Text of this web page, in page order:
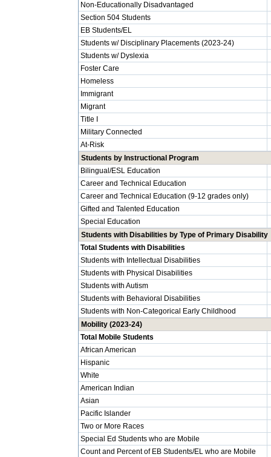
Non-Educationally Disadvantaged
Section 504 Students
EB Students/EL
Students w/ Disciplinary Placements (2023-24)
Students w/ Dyslexia
Foster Care
Homeless
Immigrant
Migrant
Title I
Military Connected
At-Risk
Students by Instructional Program
Bilingual/ESL Education
Career and Technical Education
Career and Technical Education (9-12 grades only)
Gifted and Talented Education
Special Education
Students with Disabilities by Type of Primary Disability
Total Students with Disabilities
Students with Intellectual Disabilities
Students with Physical Disabilities
Students with Autism
Students with Behavioral Disabilities
Students with Non-Categorical Early Childhood
Mobility (2023-24)
Total Mobile Students
African American
Hispanic
White
American Indian
Asian
Pacific Islander
Two or More Races
Special Ed Students who are Mobile
Count and Percent of EB Students/EL who are Mobile